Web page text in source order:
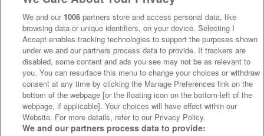
We and our 1006 partners store and access personal data, like
browsing data or unique identifiers, on your device. Selecting I
Accept enables tracking technologies to support the purposes shown
under we and our partners process data to provide. If trackers are
disabled, some content and ads you see may not be as relevant to
you. You can resurface this menu to change your choices or withdraw
consent at any time by clicking the Manage Preferences link on the
bottom of the webpage [or the floating icon on the bottom-left of the
webpage, if applicable]. Your choices will have effect within our
Website. For more details, refer to our Privacy Policy.
We and our partners process data to provide: